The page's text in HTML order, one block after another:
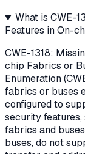
What is CWE-
Features in On-
CWE-1318:
chip Fabrics or
Enumeration
fabrics or buses
configured to
security
fabrics and
buses, do not